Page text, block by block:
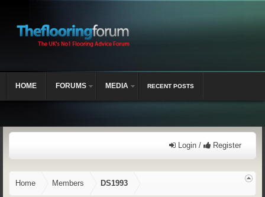
Login / Register
Home Members DS1993
HOME FORUMS MEDIA RECENT POSTS